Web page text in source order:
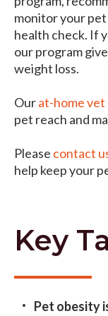
monitor your
health check. If
our program
weight loss.
Ourat-home vet
pet reach and
Please contact
help keep your
Key
Pet obesity